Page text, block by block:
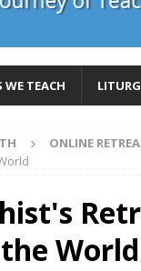
WE TEACH
ONLINE
World